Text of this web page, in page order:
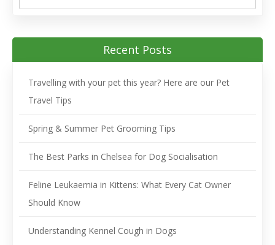
Recent Posts
Travelling with your pet this year? Here are our Pet
Travel Tips
Spring & Summer Pet Grooming Tips
The Best Parks in Chelsea for Dog Socialisation
Feline Leukaemia in Kittens: What Every Cat Owner
Should Know
Understanding Kennel Cough in Dogs